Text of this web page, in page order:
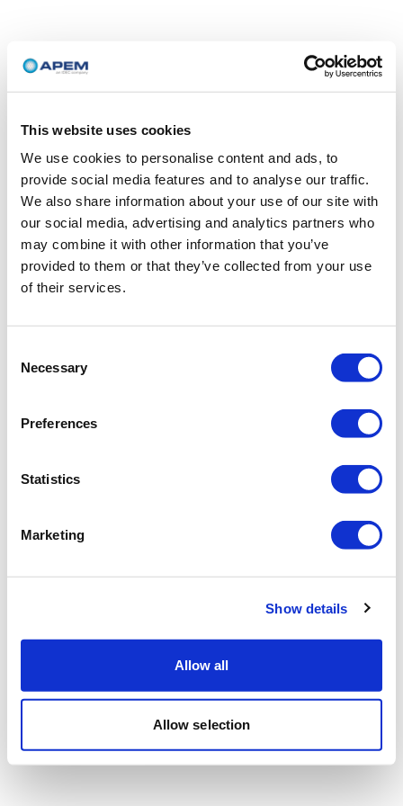
This website uses cookies
We use cookies to personalise content and ads, to
provide social media features and to analyse our traffic.
We also share information about your use of our site with
our social media, advertising and analytics partners who
may combine it with other information that you’ve
provided to them or that they’ve collected from your use
of their services.
Selection
Necessary
Preferences
Statistics
Marketing
Show details
Allow all
Allow selection